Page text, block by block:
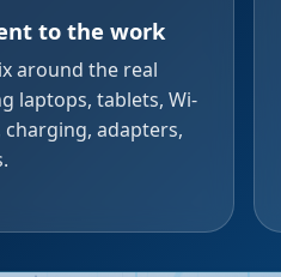
to the work
around the real
laptops, tablets, Wi-
charging, adapters,